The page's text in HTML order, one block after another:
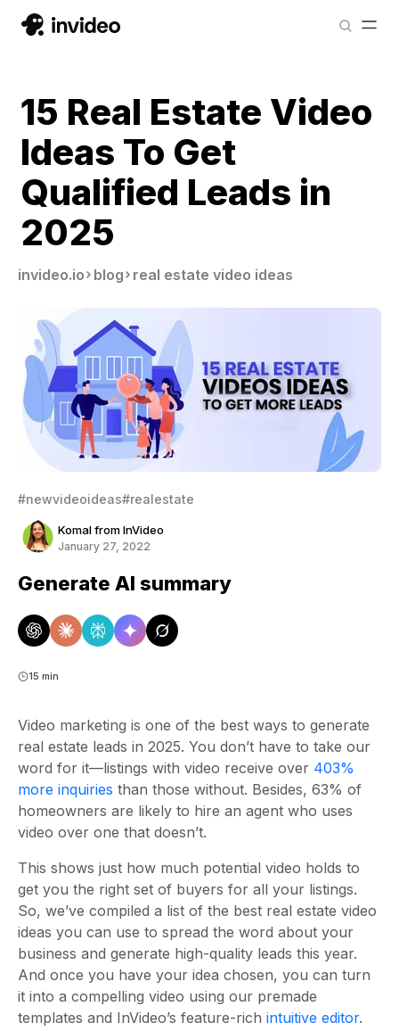
15 Real Estate Video
Ideas To Get
Qualified Leads in
2025
invideo.io blog real estate video ideas
#newvideoideas#realestate
Komal from InVideo
January 27, 2022
Generate AI summary
15 min
Video marketing is one of the best ways to generate
real estate leads in 2025. You don’t have to take our
word for it—listings with video receive over 403%
more inquiries than those without. Besides, 63% of
homeowners are likely to hire an agent who uses
video over one that doesn’t.
This shows just how much potential video holds to
get you the right set of buyers for all your listings.
So, we’ve compiled a list of the best real estate video
ideas you can use to spread the word about your
business and generate high-quality leads this year.
And once you have your idea chosen, you can turn
it into a compelling video using our premade
templates and InVideo’s feature-rich intuitive editor.